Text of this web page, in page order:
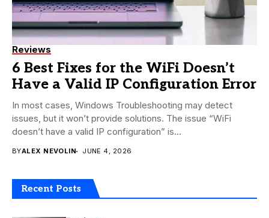
Reviews
6 Best Fixes for the WiFi Doesn’t
Have a Valid IP Configuration Error
In most cases, Windows Troubleshooting may detect
issues, but it won’t provide solutions. The issue “WiFi
doesn’t have a valid IP configuration” is...
BYALEX NEVOLIN JUNE 4, 2026
Recent Posts